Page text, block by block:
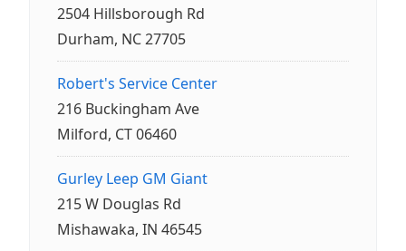
2504 Hillsborough Rd
Durham, NC 27705
Robert's Service Center
216 Buckingham Ave
Milford, CT 06460
Gurley Leep GM Giant
215 W Douglas Rd
Mishawaka, IN 46545